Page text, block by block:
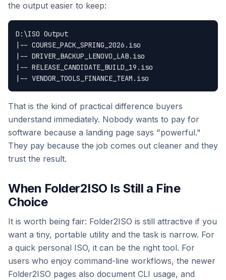
the output easier to keep:
D:\ISO Output
|-- COURSE_PACK_SPRING_2026.iso
|-- DRIVER_BACKUP_LENOVO_LAB.iso
|-- RELEASE_CANDIDATE_BUILD_19.iso
That is the kind of practical difference buyers
understand immediately. Nobody wants to pay for
software because a landing page says "powerful."
They pay because the job comes out cleaner and they
trust the result.
When Folder2ISO Is Still a Fine
Choice
It is worth being fair: Folder2ISO is still attractive if you
want a tiny, portable utility and the task is narrow. For
a quick personal ISO, it can be the right tool. For
users who enjoy command-line workflows, the newer
Folder2ISO pages also document CLI usage, and